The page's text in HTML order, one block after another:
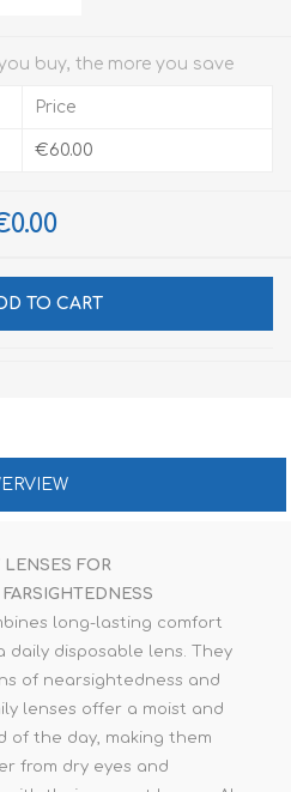
you buy, the more you save
Price
€60.00
TO CART
LENSES FOR
long-lasting comfort
disposable lens. They
of nearsightedness and
lenses offer a moist and
of the day, making them
from dry eyes and